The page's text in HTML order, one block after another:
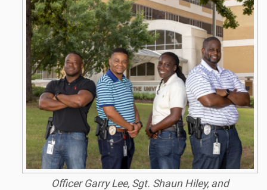
Officer Garry Lee, Sgt. Shaun Hiley, and